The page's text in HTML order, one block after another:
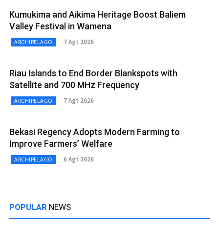
Kumukima and Aikima Heritage Boost Baliem
Valley Festival in Wamena
ARCHIPELAGO 7 Agt 2026
Riau Islands to End Border Blankspots with
Satellite and 700 MHz Frequency
ARCHIPELAGO 7 Agt 2026
Bekasi Regency Adopts Modern Farming to
Improve Farmers’ Welfare
ARCHIPELAGO 6 Agt 2026
POPULAR NEWS